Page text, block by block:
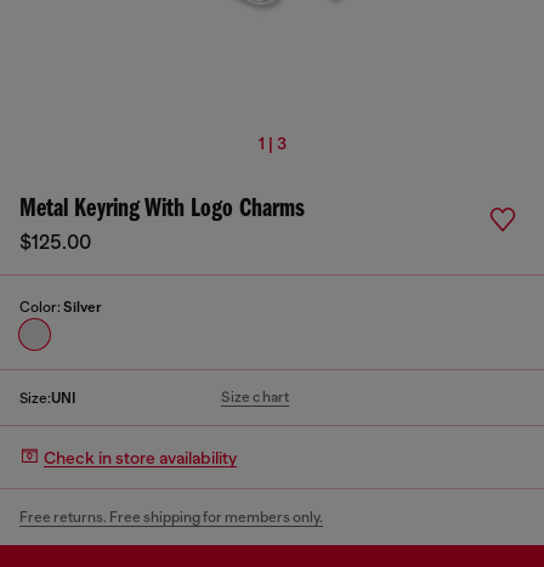
1 | 3
Metal Keyring With Logo Charms
$125.00
Color: Silver
Size:UNI Size chart
Check in store availability
Free returns. Free shipping for members only.